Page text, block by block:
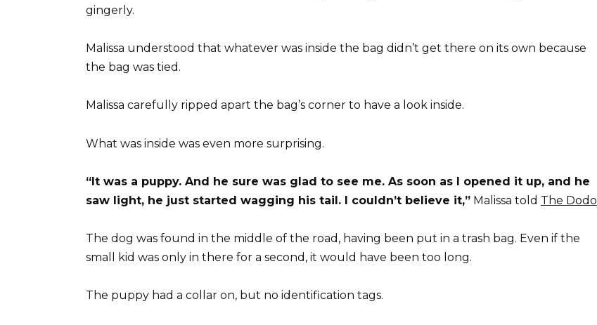
gingerly.
Malissa understood that whatever was inside the bag didn’t get there on its own because
the bag was tied.
Malissa carefully ripped apart the bag’s corner to have a look inside.
What was inside was even more surprising.
“It was a puppy. And he sure was glad to see me. As soon as I opened it up, and he
saw light, he just started wagging his tail. I couldn’t believe it,” Malissa told The Dodo
The dog was found in the middle of the road, having been put in a trash bag. Even if the
small kid was only in there for a second, it would have been too long.
The puppy had a collar on, but no identification tags.